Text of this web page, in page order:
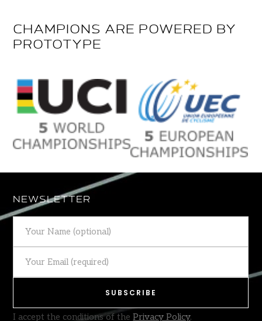
CHAMPIONS ARE POWERED BY
PROTOTYPE
NEWSLETTER
I accept the conditions of thePrivacy Policy.